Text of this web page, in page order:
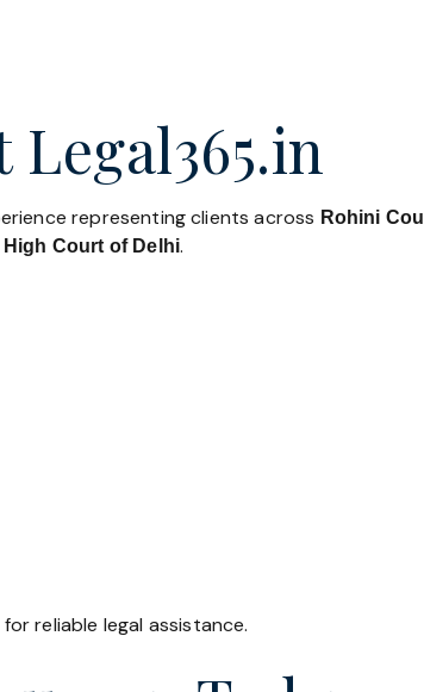
representing clients across Rohini
Court of Delhi.
reliable legal assistance.